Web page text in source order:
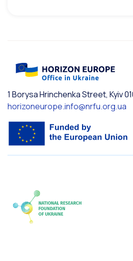
1 Borysa Hrinchenka Street, Kyiv
horizoneurope.info@nrfu.org.ua